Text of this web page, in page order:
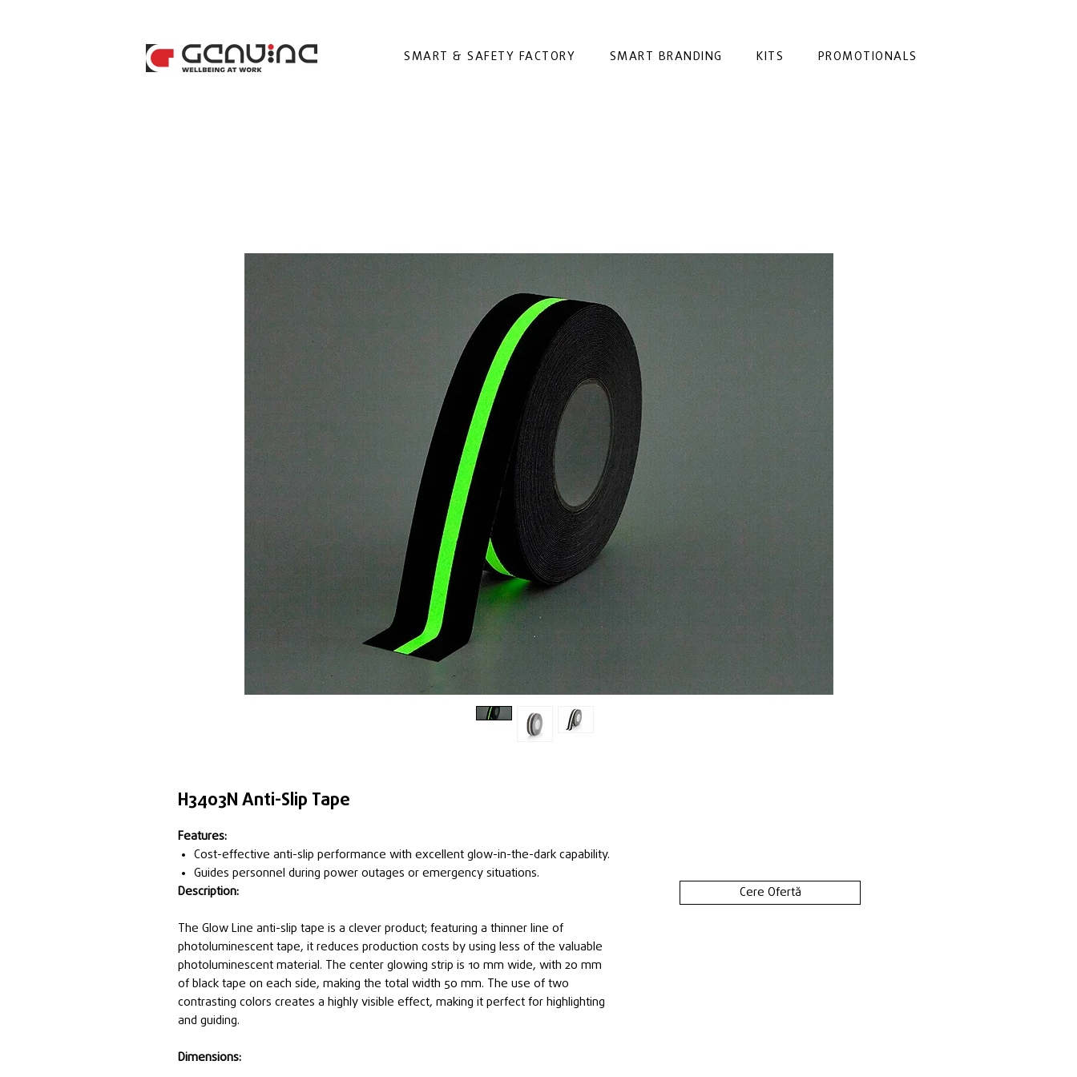
SMART & SAFETY FACTORY SMART BRANDING KITS PROMOTIONALS
H3403N Anti-Slip Tape
Features:
Cost-effective anti-slip performance with excellent glow-in-the-dark capability.
Guides personnel during power outages or emergency situations.
Description:
The Glow Line anti-slip tape is a clever product; featuring a thinner line of
photoluminescent tape, it reduces production costs by using less of the valuable
photoluminescent material. The center glowing strip is 10 mm wide, with 20 mm
of black tape on each side, making the total width 50 mm. The use of two
contrasting colors creates a highly visible effect, making it perfect for highlighting
and guiding.
Dimensions:
Cere Ofertă